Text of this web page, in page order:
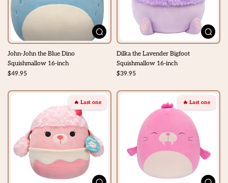
John-John the Blue Dino
Squishmallow 16-inch
$49.95
Dilka the Lavender Bigfoot
Squishmallow 16-inch
$39.95
🔥 Last one 🔥 Last one